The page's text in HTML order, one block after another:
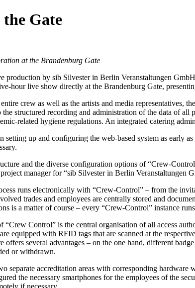
Gate
at the Brandenburg Gate
production by sib Silvester in Berlin Veranstaltungen
hour live show directly at the Brandenburg Gate,
crew as well as the artists and media representatives,
structured recording and administration of the data of
related hygiene regulations. An integrated catering
setting up and configuring the web-based system as early
and the diverse configuration options of “Crew-
manager for “sib Silvester in Berlin Veranstaltungen
runs electronically with “Crew-Control” – from the
trades and employees are centrally stored and
is a matter of course – every “Crew-Control” instance
Control” is the central organisation of all access
equipped with RFID tags that are scanned at the
offers several advantages – on the one hand, different
or withdrawn.
separate accreditation areas with corresponding hardware
the necessary smartphones for the employees of the